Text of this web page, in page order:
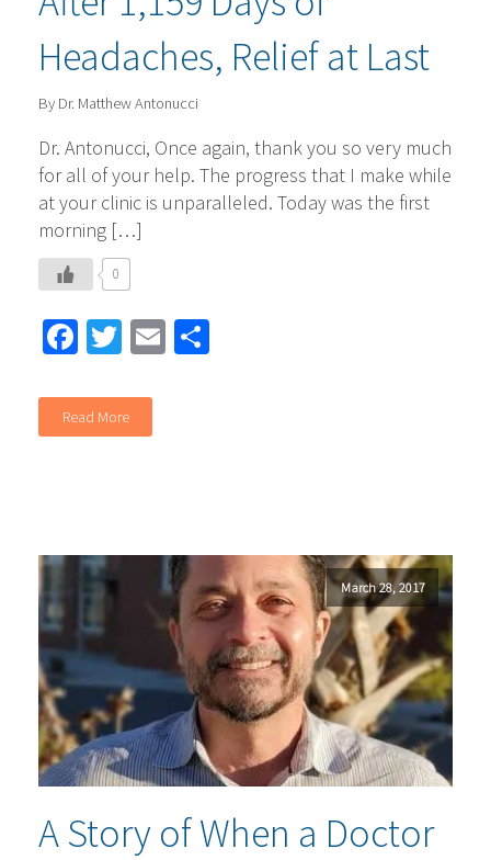
Headaches, Relief at Last
By Dr. Matthew Antonucci
Dr. Antonucci, Once again, thank you so very much
for all of your help. The progress that I make while
at your clinic is unparalleled. Today was the first
morning […]
0
Facebook
Twitter
Email
Read More
March 28, 2017
A Story of When a Doctor